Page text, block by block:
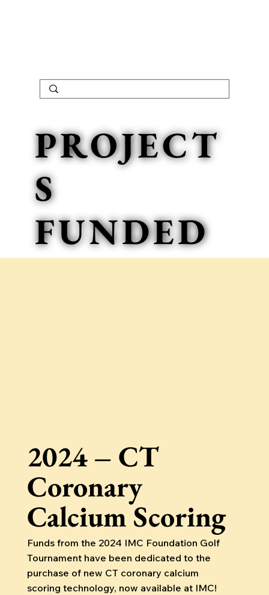
PROJECT
S
FUNDED
2024 – CT
Coronary
Calcium Scoring
Funds from the 2024 IMC Foundation Golf
Tournament have been dedicated to the
purchase of new CT coronary calcium
scoring technology, now available at IMC!